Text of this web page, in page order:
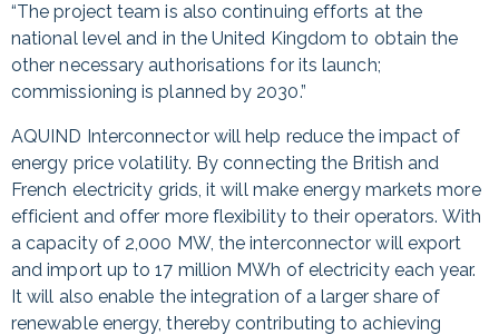
“The project team is also continuing efforts at the
national level and in the United Kingdom to obtain the
other necessary authorisations for its launch;
commissioning is planned by 2030.”
AQUIND Interconnector will help reduce the impact of
energy price volatility. By connecting the British and
French electricity grids, it will make energy markets more
efficient and offer more flexibility to their operators. With
a capacity of 2,000 MW, the interconnector will export
and import up to 17 million MWh of electricity each year.
It will also enable the integration of a larger share of
renewable energy, thereby contributing to achieving